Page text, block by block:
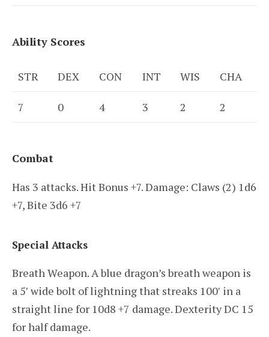
Ability Scores
STR DEX CON INT WIS CHA
7 0 4 3 2 2
Combat
Has 3 attacks. Hit Bonus +7. Damage: Claws (2) 1d6
+7, Bite 3d6 +7
Special Attacks
Breath Weapon. A blue dragon’s breath weapon is
a 5′ wide bolt of lightning that streaks 100′ in a
straight line for 10d8 +7 damage. Dexterity DC 15
for half damage.